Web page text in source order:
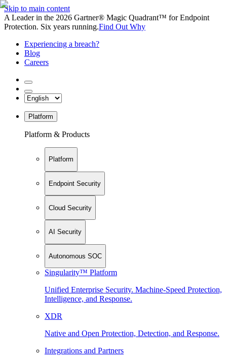
Skip to main content
A Leader in the 2026 Gartner® Magic Quadrant™ for Endpoint
Protection. Six years running.Find Out Why
Experiencing a breach?
Blog
Careers
Platform
Platform & Products
Platform
Endpoint Security
Cloud Security
AI Security
Autonomous SOC
Singularity™ Platform
Unified Enterprise Security. Machine-Speed Protection,
Intelligence, and Response.
XDR
Native and Open Protection, Detection, and Response.
Integrations and Partners